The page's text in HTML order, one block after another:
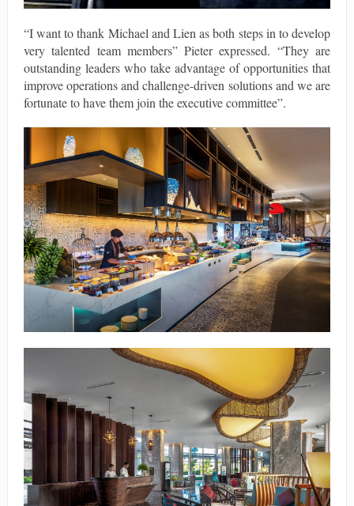
“I want to thank Michael and Lien as both steps in to develop
very talented team members” Pieter expressed. “They are
outstanding leaders who take advantage of opportunities that
improve operations and challenge-driven solutions and we are
fortunate to have them join the executive committee”.